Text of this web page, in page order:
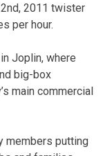
2011 twister
per hour.
Joplin, where
big-box
main commercial
members putting